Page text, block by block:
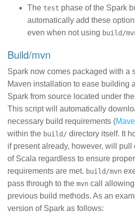
The test phase of the Spark
automatically add these
even when not using build/
build/mvn
Spark now comes packaged with a
Maven installation to ease building
Spark from source located under the
This script will automatically
necessary build requirements (
within the build/ directory itself. It
if present already, however, will
of Scala regardless to ensure
requirements are met. build/mvn
pass through to the mvn call
previous build methods. As an
version of Spark as follows: